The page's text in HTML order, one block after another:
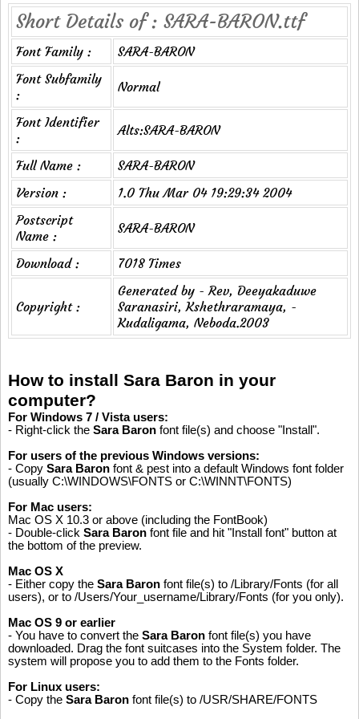
Short Details of : SARA-BARON.ttf
Font Family :
SARA-BARON
Font Subfamily
:
Normal
Font Identifier
:
Alts:SARA-BARON
Full Name :
SARA-BARON
Version :
1.0 Thu Mar 04 19:29:34 2004
Postscript
Name :
SARA-BARON
Download : 7018 Times
Copyright :
Generated by - Rev, Deeyakaduwe
Saranasiri, Kshethraramaya, -
Kudaligama, Neboda.2003
How to install Sara Baron in your
computer?
For Windows 7 / Vista users:
- Right-click the Sara Baron font file(s) and choose "Install".
For users of the previous Windows versions:
- Copy Sara Baron font & pest into a default Windows font folder
(usually C:\WINDOWS\FONTS or C:\WINNT\FONTS)
For Mac users:
Mac OS X 10.3 or above (including the FontBook)
- Double-click Sara Baron font file and hit "Install font" button at
the bottom of the preview.
Mac OS X
- Either copy the Sara Baron font file(s) to /Library/Fonts (for all
users), or to /Users/Your_username/Library/Fonts (for you only).
Mac OS 9 or earlier
- You have to convert the Sara Baron font file(s) you have
downloaded. Drag the font suitcases into the System folder. The
system will propose you to add them to the Fonts folder.
For Linux users:
- Copy the Sara Baron font file(s) to /USR/SHARE/FONTS
Please like, if you love this website